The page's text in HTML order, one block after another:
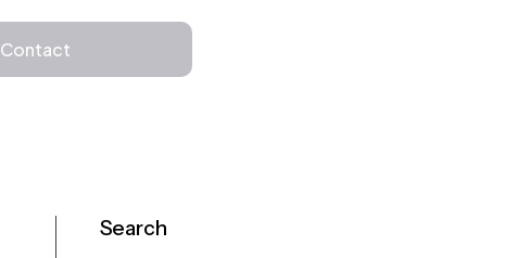
Contact
Search